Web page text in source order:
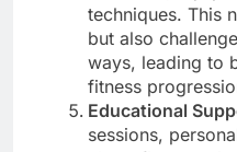
techniques. This
but also
ways, leading to
fitness
Educational
sessions,